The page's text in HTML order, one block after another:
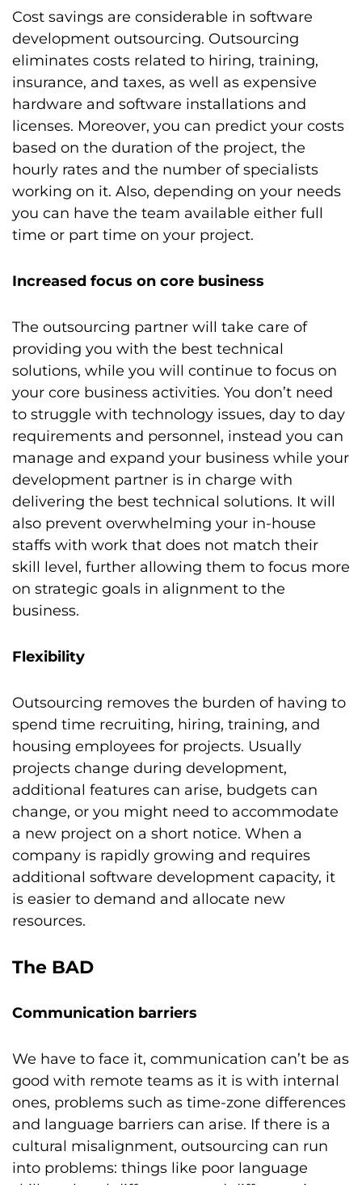
Cost savings are considerable in software
development outsourcing. Outsourcing
eliminates costs related to hiring, training,
insurance, and taxes, as well as expensive
hardware and software installations and
licenses. Moreover, you can predict your costs
based on the duration of the project, the
hourly rates and the number of specialists
working on it. Also, depending on your needs
you can have the team available either full
time or part time on your project.
Increased focus on core business
The outsourcing partner will take care of
providing you with the best technical
solutions, while you will continue to focus on
your core business activities. You don’t need
to struggle with technology issues, day to day
requirements and personnel, instead you can
manage and expand your business while your
development partner is in charge with
delivering the best technical solutions. It will
also prevent overwhelming your in-house
staffs with work that does not match their
skill level, further allowing them to focus more
on strategic goals in alignment to the
business.
Flexibility
Outsourcing removes the burden of having to
spend time recruiting, hiring, training, and
housing employees for projects. Usually
projects change during development,
additional features can arise, budgets can
change, or you might need to accommodate
a new project on a short notice. When a
company is rapidly growing and requires
additional software development capacity, it
is easier to demand and allocate new
resources.
The BAD
Communication barriers
We have to face it, communication can’t be as
good with remote teams as it is with internal
ones, problems such as time-zone differences
and language barriers can arise. If there is a
cultural misalignment, outsourcing can run
into problems: things like poor language